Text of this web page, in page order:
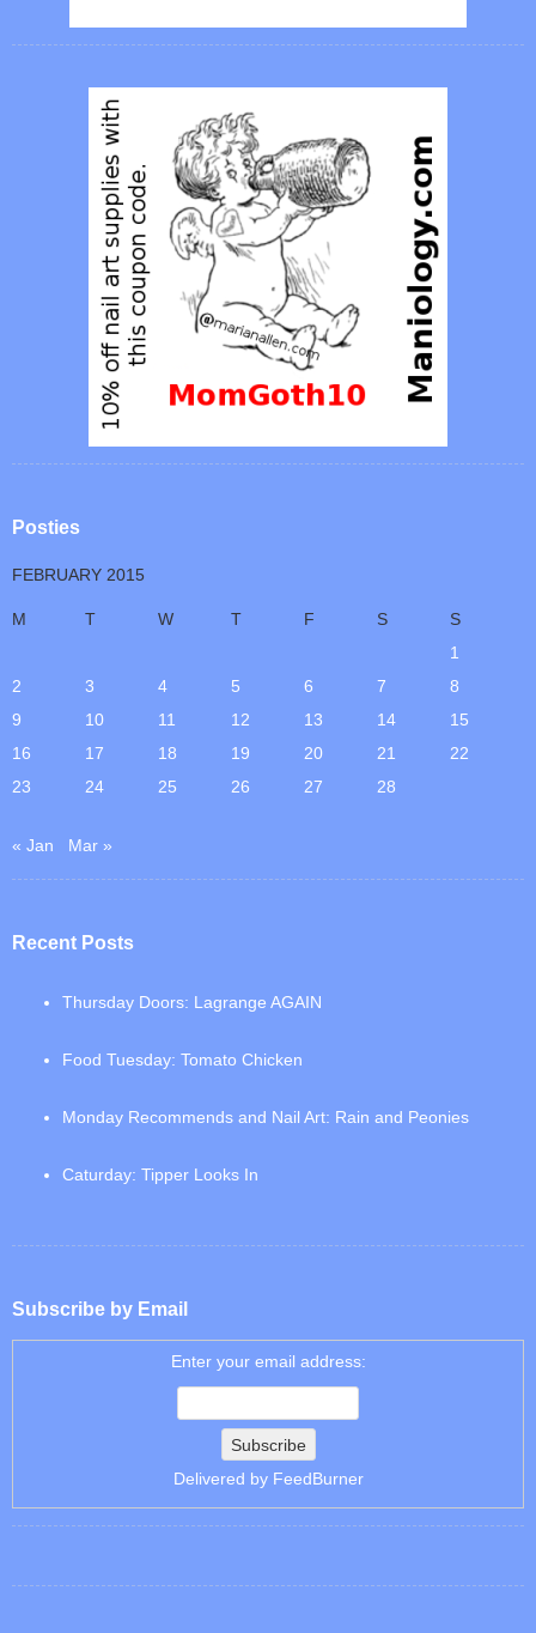
Posties
FEBRUARY 2015
M T W T F S
S
1
2
3 4 5 6 7
8
9
10 11 12 13 14
15
16
17 18 19 20 21
22
23
24 25 26 27 28
« Jan Mar »
Recent Posts
Thursday Doors: Lagrange AGAIN
Food Tuesday: Tomato Chicken
Monday Recommends and Nail Art: Rain and Peonies
Caturday: Tipper Looks In
Subscribe by Email
Enter your email address:
Delivered by FeedBurner